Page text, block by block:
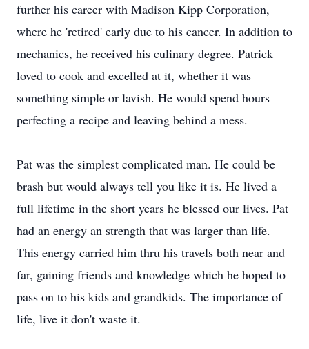
further his career with Madison Kipp Corporation,
where he 'retired' early due to his cancer. In addition to
mechanics, he received his culinary degree. Patrick
loved to cook and excelled at it, whether it was
something simple or lavish. He would spend hours
perfecting a recipe and leaving behind a mess.
Pat was the simplest complicated man. He could be
brash but would always tell you like it is. He lived a
full lifetime in the short years he blessed our lives. Pat
had an energy an strength that was larger than life.
This energy carried him thru his travels both near and
far, gaining friends and knowledge which he hoped to
pass on to his kids and grandkids. The importance of
life, live it don't waste it.